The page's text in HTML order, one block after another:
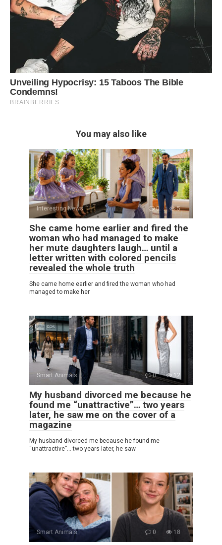
You may also like
Interesting News 0 5
She came home earlier and fired the
woman who had managed to make
her mute daughters laugh… until a
letter written with colored pencils
revealed the whole truth
She came home earlier and fired the woman who had
managed to make her
Smart Animals 0 12
My husband divorced me because he
found me “unattractive”… two years
later, he saw me on the cover of a
magazine
My husband divorced me because he found me
“unattractive”… two years later, he saw
Smart Animals 0 18